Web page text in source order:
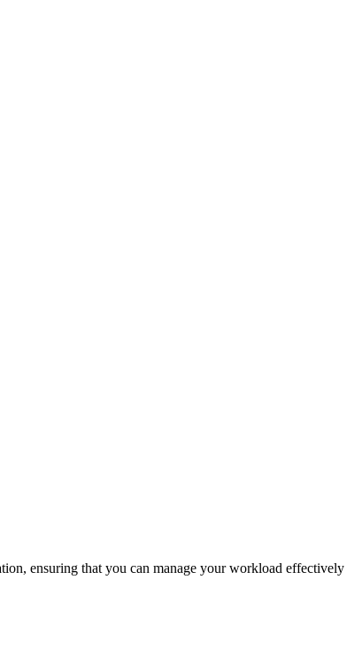
ensuring that you can manage your workload effectively